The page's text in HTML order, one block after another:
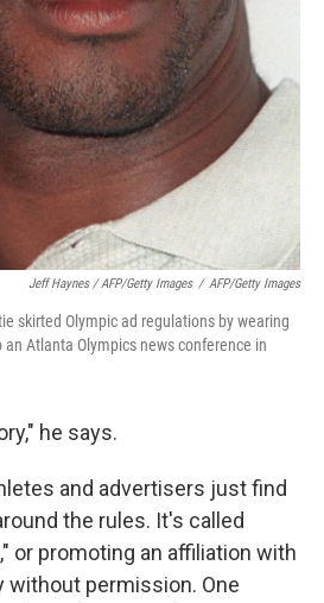
Jeff Haynes / AFP/Getty Images / AFP/Getty Images
skirted Olympic ad regulations by wearing
Atlanta Olympics news conference in
he says.
and advertisers just find
the rules. It's called
or promoting an affiliation with
without permission. One